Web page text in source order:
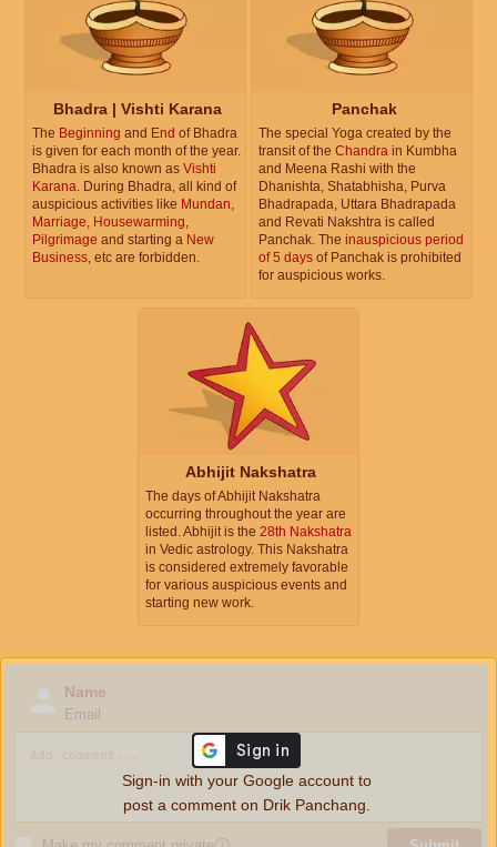
Bhadra | Vishti Karana
The Beginning and End of Bhadra
is given for each month of the year.
Bhadra is also known as Vishti
Karana . During Bhadra, all kind of
auspicious activities like Mundan
Marriage Housewarming
Pilgrimage and starting a New
Business , etc are forbidden.
Panchak
The special Yoga created by the
transit of the Chandra in Kumbha
and Meena Rashi with the
Dhanishta, Shatabhisha, Purva
Bhadrapada, Uttara Bhadrapada
and Revati Nakshtra is called
Panchak. The inauspicious period
of 5 days of Panchak is prohibited
for auspicious works.
Abhijit Nakshatra
The days of Abhijit Nakshatra
occurring throughout the year are
listed. Abhijit is the 28th Nakshatra
in Vedic astrology. This Nakshatra
is considered extremely favorable
for various auspicious events and
starting new work.
Name
Email
Sign-in with your Google account to
post a comment on Drik Panchang.